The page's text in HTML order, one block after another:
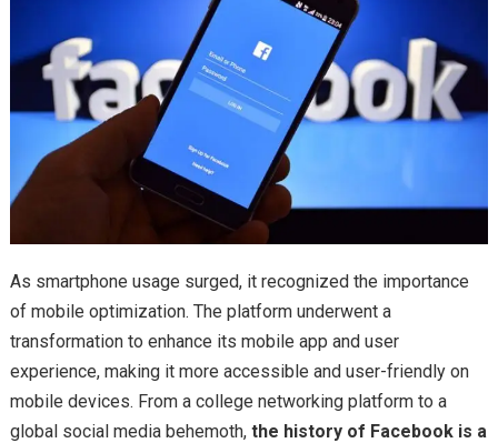
As smartphone usage surged, it recognized the importance
of mobile optimization. The platform underwent a
transformation to enhance its mobile app and user
experience, making it more accessible and user-friendly on
mobile devices. From a college networking platform to a
global social media behemoth, the history of Facebook is a